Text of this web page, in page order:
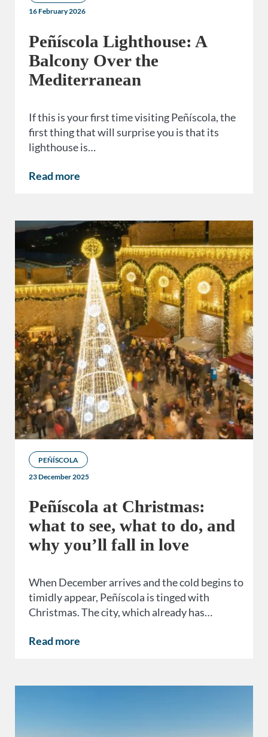
16 February 2026
Peñíscola Lighthouse: A
Balcony Over the
Mediterranean
If this is your first time visiting Peñíscola, the
first thing that will surprise you is that its
lighthouse is…
Read more
PEÑÍSCOLA
23 December 2025
Peñíscola at Christmas:
what to see, what to do, and
why you’ll fall in love
When December arrives and the cold begins to
timidly appear, Peñíscola is tinged with
Christmas. The city, which already has…
Read more